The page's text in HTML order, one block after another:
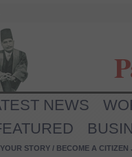
NEWS
STORY / BECOME A CITIZEN